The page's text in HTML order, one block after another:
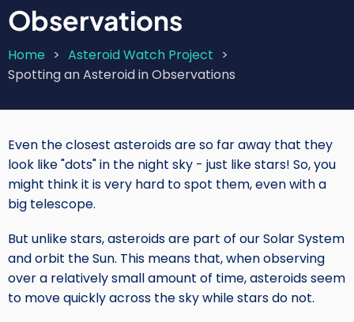
Observations
Breadcrumb
Home
Asteroid Watch Project
Spotting an Asteroid in Observations
Even the closest asteroids are so far away that they
look like "dots" in the night sky - just like stars! So, you
might think it is very hard to spot them, even with a
big telescope.
But unlike stars, asteroids are part of our Solar System
and orbit the Sun. This means that, when observing
over a relatively small amount of time, asteroids seem
to move quickly across the sky while stars do not.